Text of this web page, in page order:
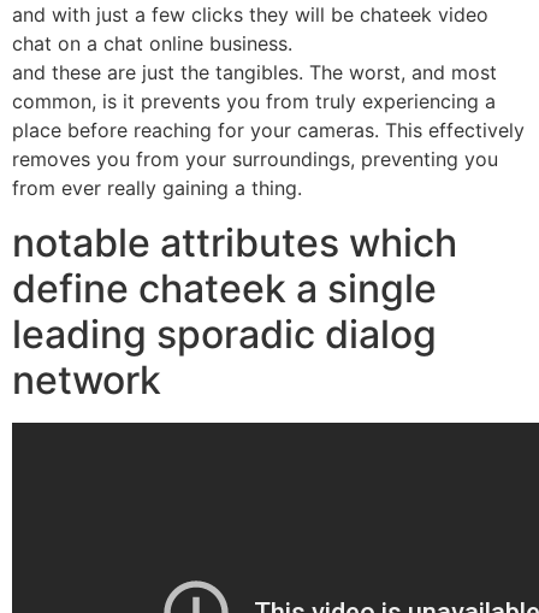
and with just a few clicks they will be chateek video
chat on a chat online business.
and these are just the tangibles. The worst, and most
common, is it prevents you from truly experiencing a
place before reaching for your cameras. This effectively
removes you from your surroundings, preventing you
from ever really gaining a thing.
notable attributes which
define chateek a single
leading sporadic dialog
network